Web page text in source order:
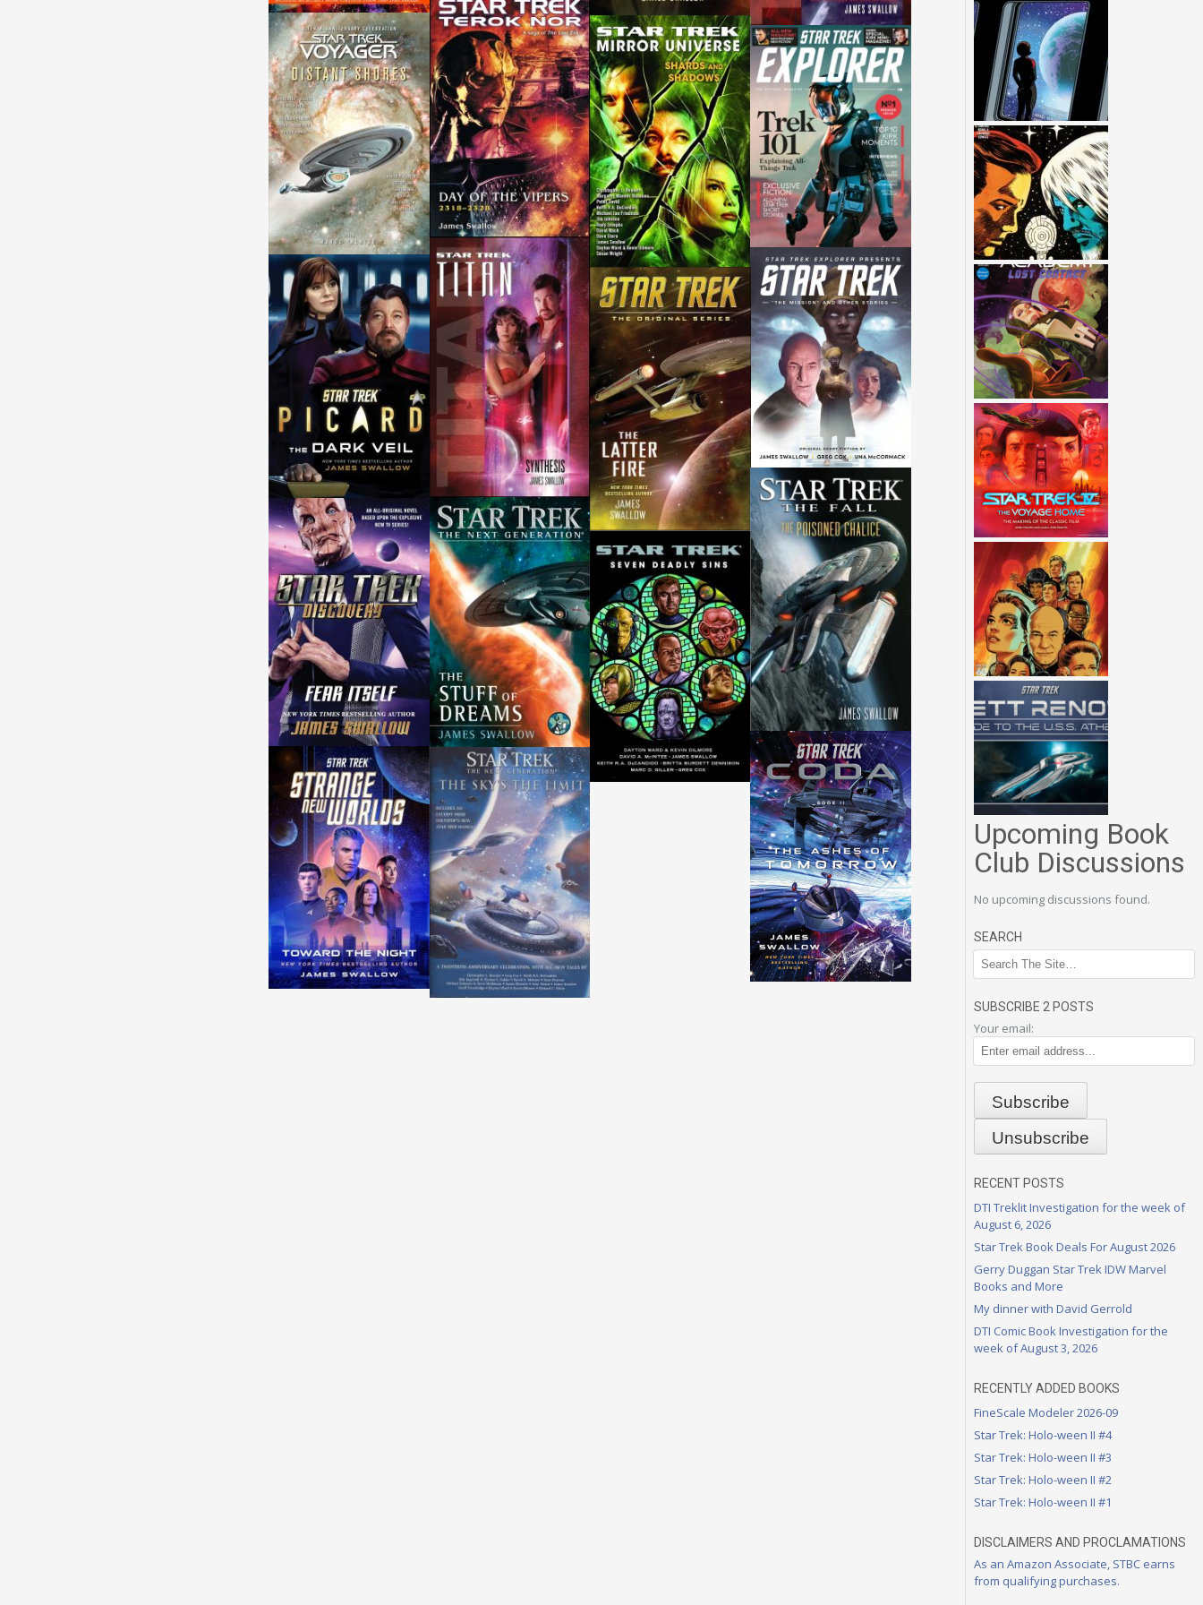
Upcoming Book
Club Discussions
No upcoming discussions found.
SEARCH
SUBSCRIBE 2 POSTS
Your email:
RECENT POSTS
DTI Treklit Investigation for the week of
August 6, 2026
Star Trek Book Deals For August 2026
Gerry Duggan Star Trek IDW Marvel
Books and More
My dinner with David Gerrold
DTI Comic Book Investigation for the
week of August 3, 2026
RECENTLY ADDED BOOKS
FineScale Modeler 2026-09
Star Trek: Holo-ween II #4
Star Trek: Holo-ween II #3
Star Trek: Holo-ween II #2
Star Trek: Holo-ween II #1
DISCLAIMERS AND PROCLAMATIONS
As an Amazon Associate, STBC earns
from qualifying purchases.